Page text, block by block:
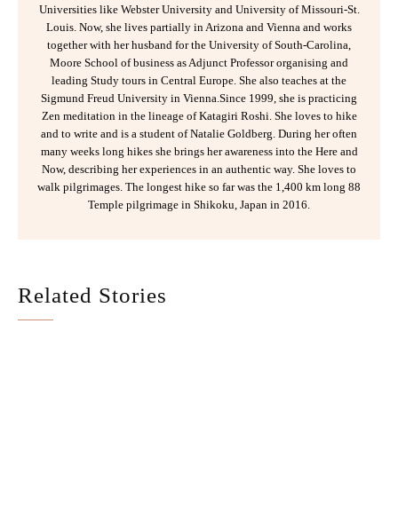
Universities like Webster University and University of Missouri-St.
Louis. Now, she lives partially in Arizona and Vienna and works
together with her husband for the University of South-Carolina,
Moore School of business as Adjunct Professor organising and
leading Study tours in Central Europe. She also teaches at the
Sigmund Freud University in Vienna.Since 1999, she is practicing
Zen meditation in the lineage of Katagiri Roshi. She loves to hike
and to write and is a student of Natalie Goldberg. During her often
many weeks long hikes she brings her awareness into the Here and
Now, describing her experiences in an authentic way. She loves to
walk pilgrimages. The longest hike so far was the 1,400 km long 88
Temple pilgrimage in Shikoku, Japan in 2016.
Related Stories